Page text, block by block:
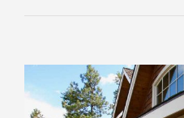
Larger
Image